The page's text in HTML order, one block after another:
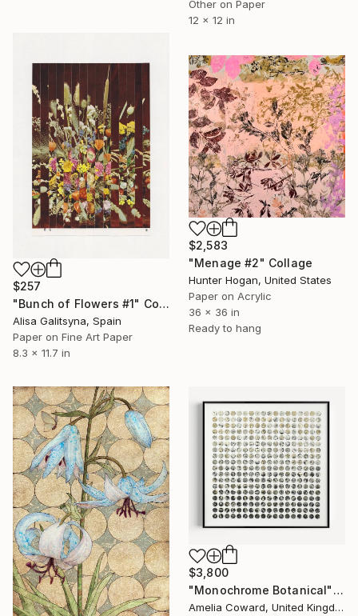
Other on Paper
12 x 12 in
$257
"Bunch of Flowers #1" Collage
Alisa Galitsyna, Spain
Paper on Fine Art Paper
8.3 x 11.7 in
$2,583
"Menage #2" Collage
Hunter Hogan, United States
Paper on Acrylic
36 x 36 in
Ready to hang
$3,800
"Monochrome Botanical" Collage
Amelia Coward, United Kingdom